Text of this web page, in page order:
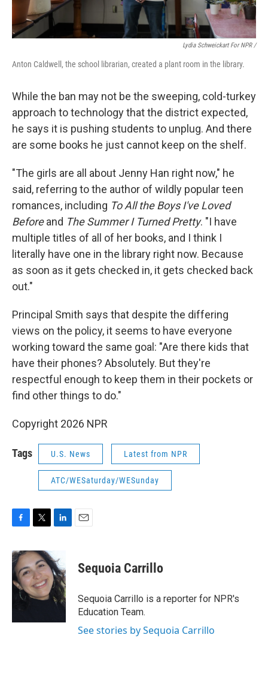
Lydia Schweickart For NPR /
Anton Caldwell, the school librarian, created a plant room in the library.
While the ban may not be the sweeping, cold-turkey
approach to technology that the district expected,
he says it is pushing students to unplug. And there
are some books he just cannot keep on the shelf.
"The girls are all about Jenny Han right now," he
said, referring to the author of wildly popular teen
romances, including To All the Boys I've Loved
Beforeand The Summer I Turned Pretty. "I have
multiple titles of all of her books, and I think I
literally have one in the library right now. Because
as soon as it gets checked in, it gets checked back
out."
Principal Smith says that despite the differing
views on the policy, it seems to have everyone
working toward the same goal: "Are there kids that
have their phones? Absolutely. But they're
respectful enough to keep them in their pockets or
find other things to do."
Copyright 2026 NPR
Tags U.S. News Latest from NPR
ATC/WESaturday/WESunday
c
e
b
o
i
t
t
e
r
k
e
d
I
n
Sequoia Carrillo
Sequoia Carrillo is a reporter for NPR's
Education Team.
See stories by Sequoia Carrillo